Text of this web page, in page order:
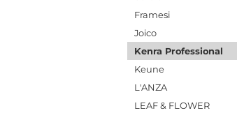
Framesi
Joico
Kenra Professional
Keune
L'ANZA
LEAF & FLOWER